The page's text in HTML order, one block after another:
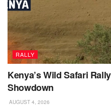
RALLY
Kenya’s Wild Safari
Showdown
AUGUST 4, 2026